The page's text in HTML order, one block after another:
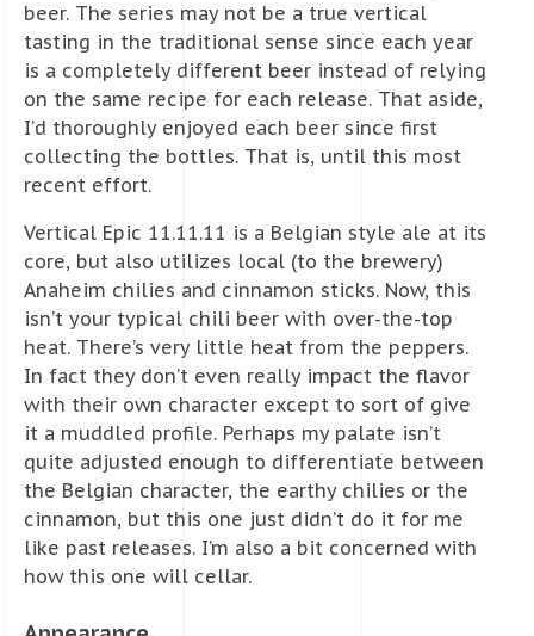
beer. The series may not be a true vertical
tasting in the traditional sense since each year
is a completely different beer instead of relying
on the same recipe for each release. That aside,
I’d thoroughly enjoyed each beer since first
collecting the bottles. That is, until this most
recent effort.
Vertical Epic 11.11.11 is a Belgian style ale at its
core, but also utilizes local (to the brewery)
Anaheim chilies and cinnamon sticks. Now, this
isn’t your typical chili beer with over-the-top
heat. There’s very little heat from the peppers.
In fact they don’t even really impact the flavor
with their own character except to sort of give
it a muddled profile. Perhaps my palate isn’t
quite adjusted enough to differentiate between
the Belgian character, the earthy chilies or the
cinnamon, but this one just didn’t do it for me
like past releases. I’m also a bit concerned with
how this one will cellar.